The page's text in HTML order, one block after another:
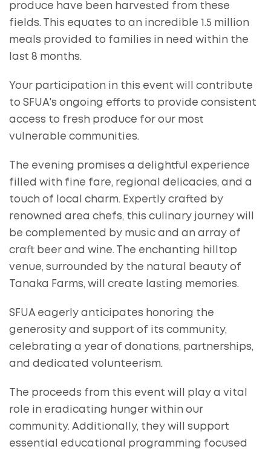
produce have been harvested from these
fields. This equates to an incredible 1.5 million
meals provided to families in need within the
last 8 months.
Your participation in this event will contribute
to SFUA's ongoing efforts to provide consistent
access to fresh produce for our most
vulnerable communities.
The evening promises a delightful experience
filled with fine fare, regional delicacies, and a
touch of local charm. Expertly crafted by
renowned area chefs, this culinary journey will
be complemented by music and an array of
craft beer and wine. The enchanting hilltop
venue, surrounded by the natural beauty of
Tanaka Farms, will create lasting memories.
SFUA eagerly anticipates honoring the
generosity and support of its community,
celebrating a year of donations, partnerships,
and dedicated volunteerism.
The proceeds from this event will play a vital
role in eradicating hunger within our
community. Additionally, they will support
essential educational programming focused